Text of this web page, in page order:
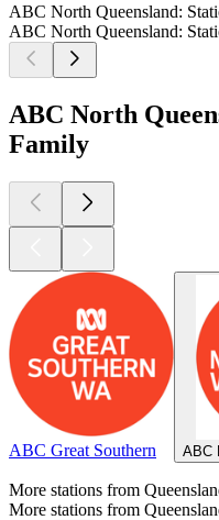
ABC North Queensland:
ABC North Queensland:
ABC North
Family
ABC Great Southern ABC
More stations from
More stations from